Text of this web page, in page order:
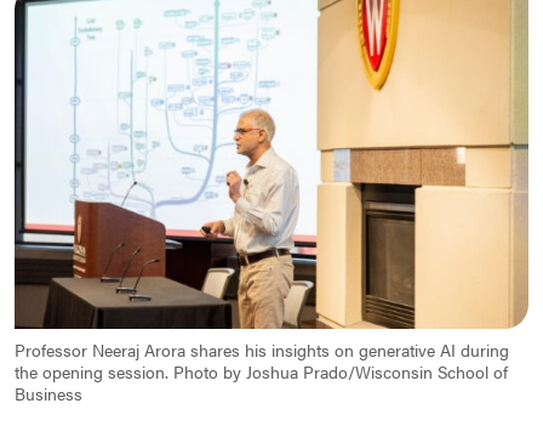
Professor Neeraj Arora shares his insights on generative AI during
the opening session. Photo by Joshua Prado/Wisconsin School of
Business